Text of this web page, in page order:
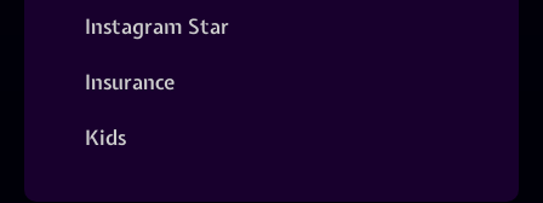
Instagram Star
Insurance
Kids